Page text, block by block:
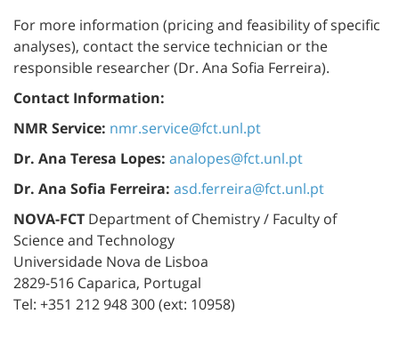
For more information (pricing and feasibility of specific
analyses), contact the service technician or the
responsible researcher (Dr. Ana Sofia Ferreira).
Contact Information:
NMR Service: nmr.service@fct.unl.pt
Dr. Ana Teresa Lopes: analopes@fct.unl.pt
Dr. Ana Sofia Ferreira: asd.ferreira@fct.unl.pt
NOVA-FCT Department of Chemistry / Faculty of
Science and Technology
Universidade Nova de Lisboa
2829-516 Caparica, Portugal
Tel: +351 212 948 300 (ext: 10958)